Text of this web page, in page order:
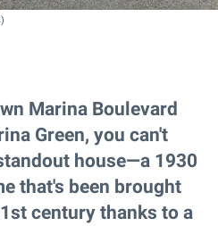
Marina Boulevard
Green, you can't
house—a 1930
that's been brought
century thanks to a